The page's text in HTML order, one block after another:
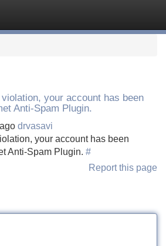
your account has been
Anti-Spam Plugin.
drvasavi
your account has been
Anti-Spam Plugin. #
Report this page